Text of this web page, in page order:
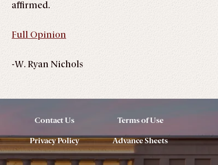
affirmed.
Full Opinion
-W. Ryan Nichols
Contact Us Terms of Use
Privacy Policy Advance Sheets